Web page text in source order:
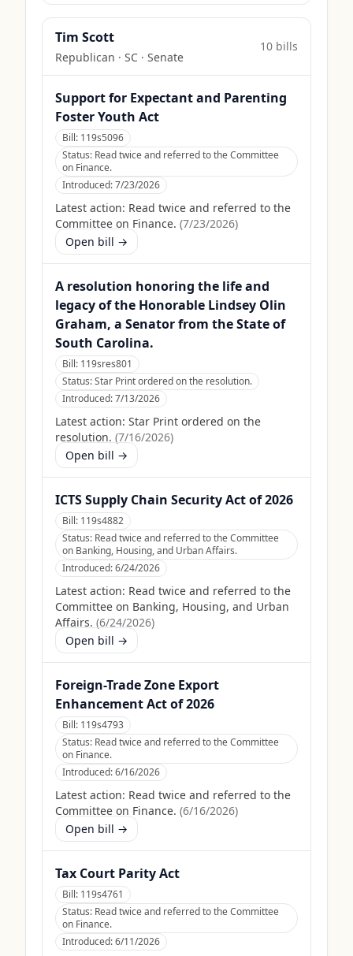
Tim Scott
Republican · SC · Senate
10 bills
Support for Expectant and Parenting
Foster Youth Act
Bill: 119s5096
Status: Read twice and referred to the Committee
on Finance.
Introduced:7/23/2026
Latest action: Read twice and referred to the
Committee on Finance. (7/23/2026)
Open bill →
A resolution honoring the life and
legacy of the Honorable Lindsey Olin
Graham, a Senator from the State of
South Carolina.
Bill: 119sres801
Status:Star Print ordered on the resolution.
Introduced:7/13/2026
Latest action: Star Print ordered on the
resolution. (7/16/2026)
Open bill →
ICTS Supply Chain Security Act of 2026
Bill: 119s4882
Status: Read twice and referred to the Committee
on Banking, Housing, and Urban Affairs.
Introduced:6/24/2026
Latest action: Read twice and referred to the
Committee on Banking, Housing, and Urban
Affairs. (6/24/2026)
Open bill →
Foreign-Trade Zone Export
Enhancement Act of 2026
Bill: 119s4793
Status: Read twice and referred to the Committee
on Finance.
Introduced:6/16/2026
Latest action: Read twice and referred to the
Committee on Finance. (6/16/2026)
Open bill →
Tax Court Parity Act
Bill: 119s4761
Status: Read twice and referred to the Committee
on Finance.
Introduced:6/11/2026